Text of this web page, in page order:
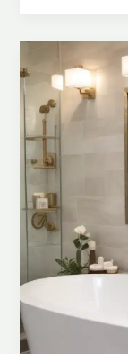
Bathroom
into
Luxurious
Retreat